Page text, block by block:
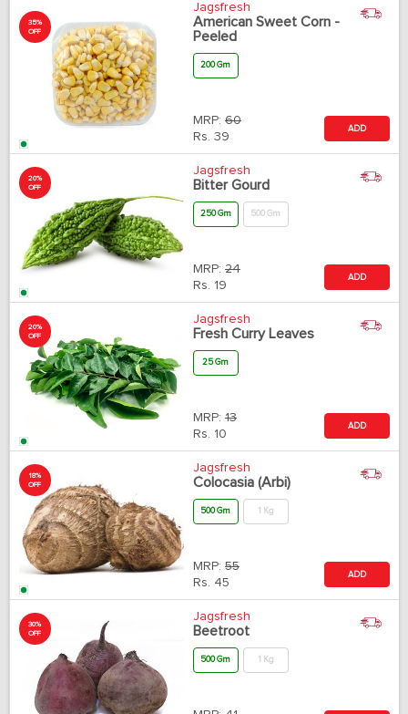
35%
OFF
Jagsfresh
American Sweet Corn -
Peeled
200 Gm
MRP: 60
Rs. 39
ADD
20%
OFF
Jagsfresh
Bitter Gourd
250 Gm 500 Gm
MRP: 24
Rs. 19
ADD
20%
OFF
Jagsfresh
Fresh Curry Leaves
25 Gm
MRP: 13
Rs. 10
ADD
18%
OFF
Jagsfresh
Colocasia (Arbi)
500 Gm 1 Kg
MRP: 55
Rs. 45
ADD
30%
OFF
Jagsfresh
Beetroot
500 Gm 1 Kg